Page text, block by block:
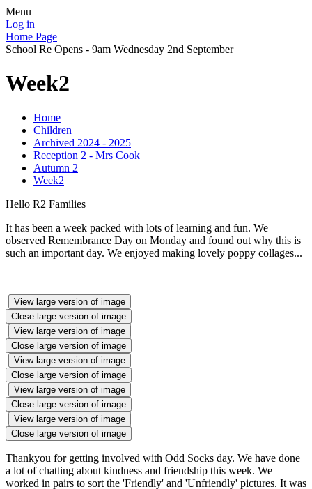
Menu
Log in
Home Page
School Re Opens - 9am Wednesday 2nd September
Week2
Home
Children
Archived 2024 - 2025
Reception 2 - Mrs Cook
Autumn 2
Week2
Hello R2 Families
It has been a week packed with lots of learning and fun. We
observed Remembrance Day on Monday and found out why this is
such an important day. We enjoyed making lovely poppy collages...
View large version of image
Close large version of image
View large version of image
Close large version of image
View large version of image
Close large version of image
View large version of image
Close large version of image
View large version of image
Close large version of image
Thankyou for getting involved with Odd Socks day. We have done
a lot of chatting about kindness and friendship this week. We
worked in pairs to sort the 'Friendly' and 'Unfriendly' pictures. It was